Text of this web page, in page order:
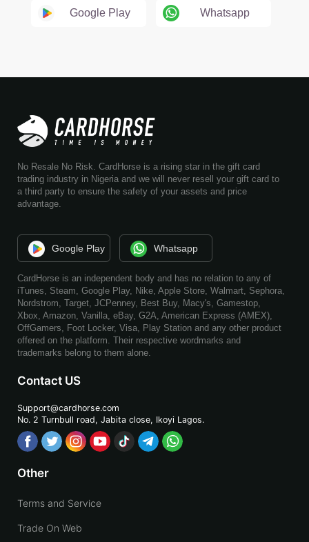
Google Play Whatsapp
No Resale No Risk. CardHorse is a rising star in the gift card
trading industry in Nigeria and we will never resell your gift card to
a third party to ensure the safety of your assets and price
advantage.
Google Play Whatsapp
CardHorse is an independent body and has no relation to any of
iTunes, Steam, Google Play, Nike, Apple Store, Walmart, Sephora,
Nordstrom, Target, JCPenney, Best Buy, Macy's, Gamestop,
Xbox, Amazon, Vanilla, eBay, G2A, American Express (AMEX),
OffGamers, Foot Locker, Visa, Play Station and any other product
offered on the platform. Their respective wordmarks and
trademarks belong to them alone.
Contact US
Support@cardhorse.com
No. 2 Turnbull road, Jabita close, Ikoyi Lagos.
Other
Terms and Service
Trade On Web